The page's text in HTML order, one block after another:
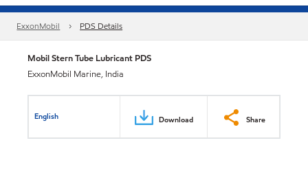
ExxonMobil PDS Details
Mobil Stern Tube Lubricant PDS
ExxonMobil Marine, India
English Download Share